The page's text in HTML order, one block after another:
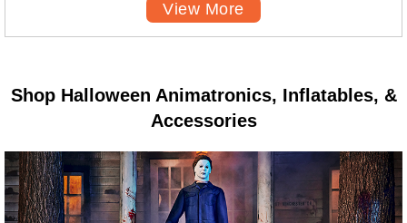
View More
Shop Halloween Animatronics, Inflatables, &
Accessories